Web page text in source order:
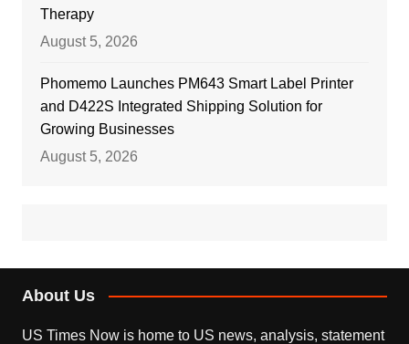
Therapy
August 5, 2026
Phomemo Launches PM643 Smart Label Printer
and D422S Integrated Shipping Solution for
Growing Businesses
August 5, 2026
About Us
US Times Now is home to US news, analysis, statement